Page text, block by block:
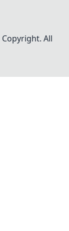
Copyright. All